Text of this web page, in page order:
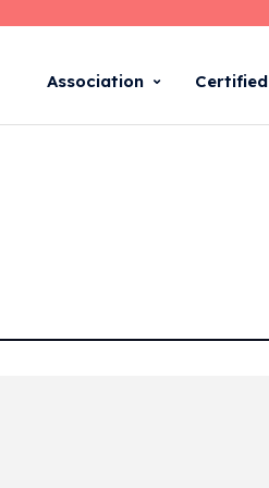
Association